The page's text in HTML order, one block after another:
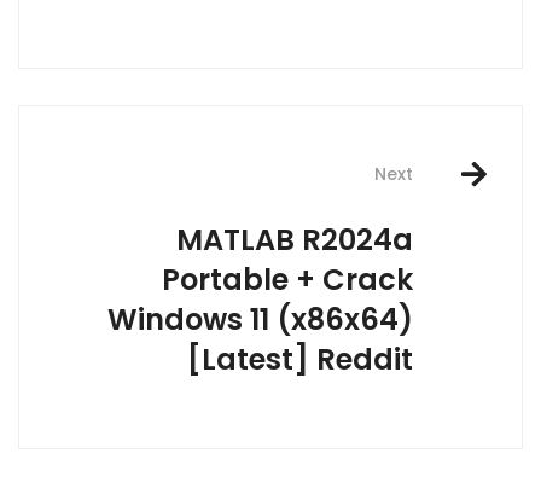
Next
MATLAB R2024a
Portable + Crack
Windows 11 (x86x64)
[Latest] Reddit